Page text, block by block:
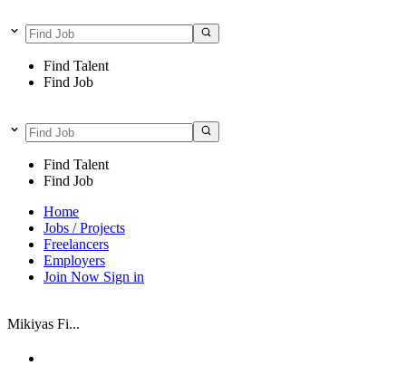
Find Talent
Find Job
Find Talent
Find Job
Home
Jobs / Projects
Freelancers
Employers
Join Now Sign in
Mikiyas Fi...